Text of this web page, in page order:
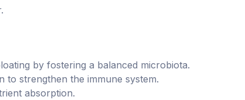
by fostering a balanced microbiota.
to strengthen the immune system.
absorption.